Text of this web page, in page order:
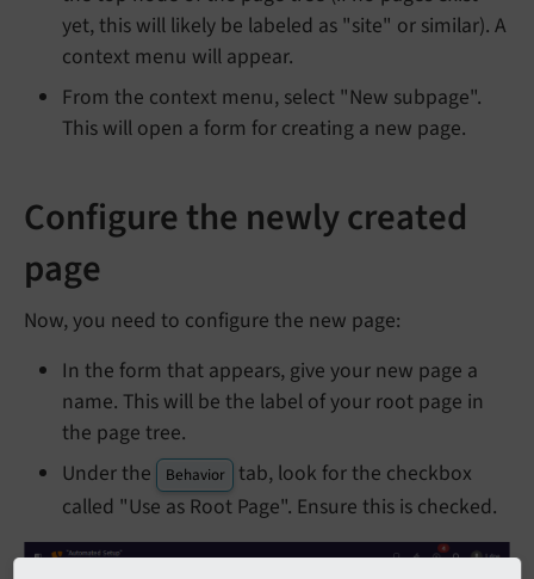
yet, this will likely be labeled as "site" or similar). A
context menu will appear.
From the context menu, select "New subpage".
This will open a form for creating a new page.
Configure the newly created
page
Now, you need to configure the new page:
In the form that appears, give your new page a
name. This will be the label of your root page in
the page tree.
Under the
Behavior
tab, look for the checkbox
called "Use as Root Page". Ensure this is checked.